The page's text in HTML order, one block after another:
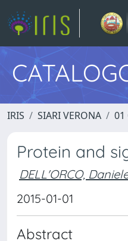
IRIS SIARI VERONA
Protein and
DELL'ORCO,
2015-01-01
Abstract